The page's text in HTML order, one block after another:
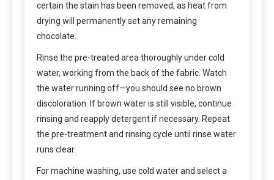
certain the stain has been removed, as heat from
drying will permanently set any remaining
chocolate.
Rinse the pre-treated area thoroughly under cold
water, working from the back of the fabric. Watch
the water running off—you should see no brown
discoloration. If brown water is still visible, continue
rinsing and reapply detergent if necessary. Repeat
the pre-treatment and rinsing cycle until rinse water
runs clear.
For machine washing, use cold water and select a